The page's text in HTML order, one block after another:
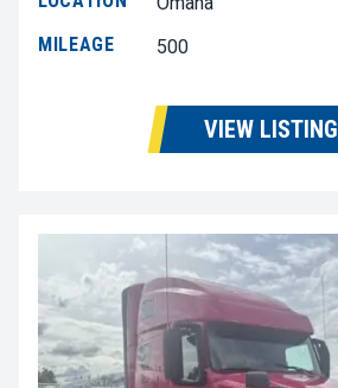
MILEAGE
500
VIEW LISTING